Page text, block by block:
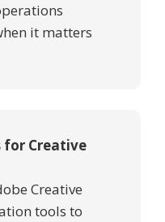
it matters
for Creative
Creative
tools to